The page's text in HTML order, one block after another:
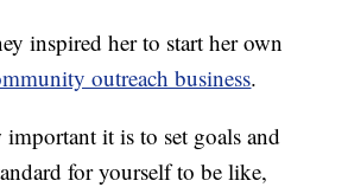
inspired her to start her own
outreach business.
it is to set goals and
for yourself to be like,